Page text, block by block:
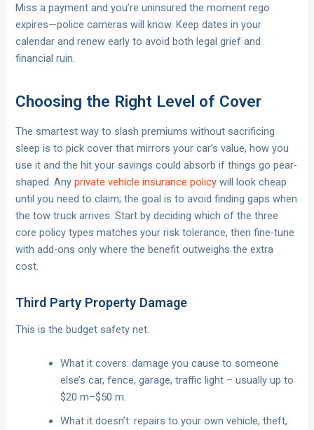
Miss a payment and you’re uninsured the moment rego
expires—police cameras will know. Keep dates in your
calendar and renew early to avoid both legal grief and
financial ruin.
Choosing the Right Level of Cover
The smartest way to slash premiums without sacrificing
sleep is to pick cover that mirrors your car’s value, how you
use it and the hit your savings could absorb if things go pear-
shaped. Anyprivate vehicle insurance policy will look cheap
until you need to claim; the goal is to avoid finding gaps when
the tow truck arrives. Start by deciding which of the three
core policy types matches your risk tolerance, then fine-tune
with add-ons only where the benefit outweighs the extra
cost.
Third Party Property Damage
This is the budget safety net.
What it covers: damage you cause to someone
else’s car, fence, garage, traffic light – usually up to
$20 m–$50 m.
What it doesn’t: repairs to your own vehicle, theft,